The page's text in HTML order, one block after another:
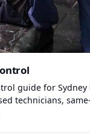
guide for Sydney
technicians,